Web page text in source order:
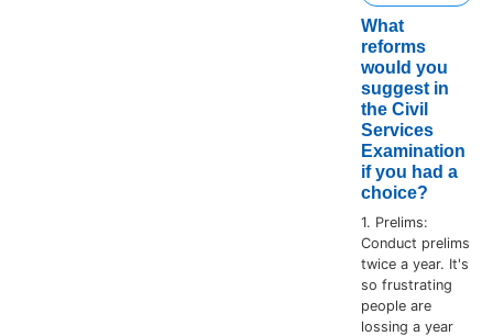
What
reforms
would you
suggest in
the Civil
Services
Examination
if you had a
choice?
1. Prelims:
Conduct prelims
twice a year. It's
so frustrating
people are
lossing a year